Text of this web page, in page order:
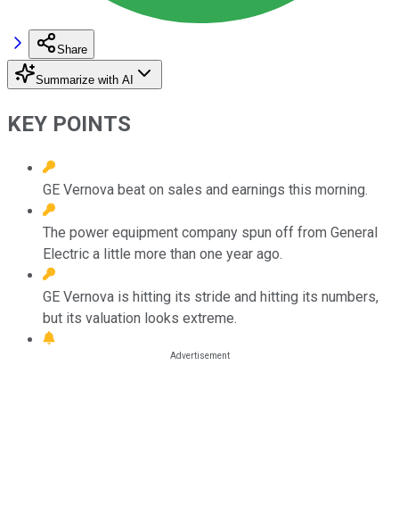
Share
Summarize with AI
KEY POINTS
GE Vernova beat on sales and earnings this morning.
The power equipment company spun off from General
Electric a little more than one year ago.
GE Vernova is hitting its stride and hitting its numbers,
but its valuation looks extreme.